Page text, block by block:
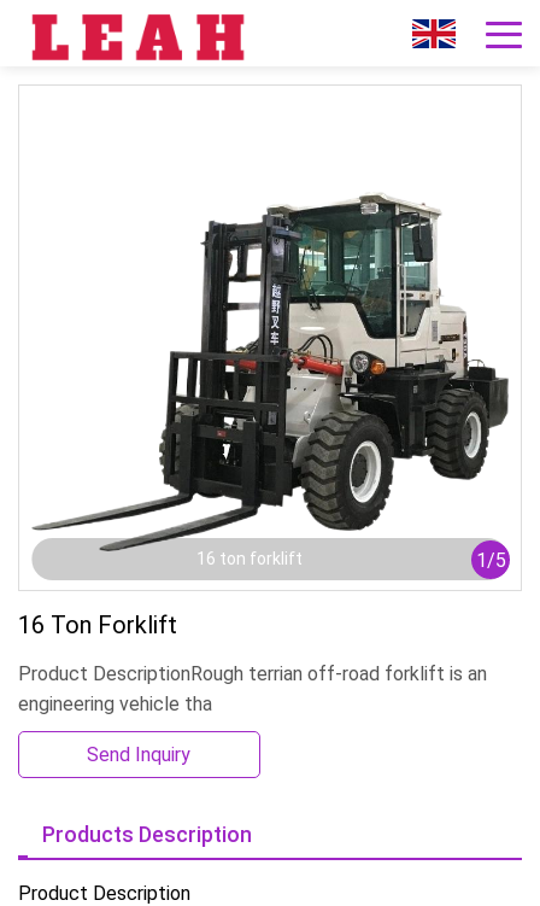
16 ton forklift 1/5
16 Ton Forklift
Product DescriptionRough terrian off-road forklift is an
engineering vehicle tha
Send Inquiry
Products Description
Product Description